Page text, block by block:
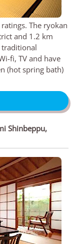
The ryokan
and 1.2 km
traditional
fi, TV and have
(hot spring bath)
Shinbeppu,